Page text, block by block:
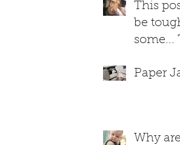
This
be
some... The Hard
Paper
Why